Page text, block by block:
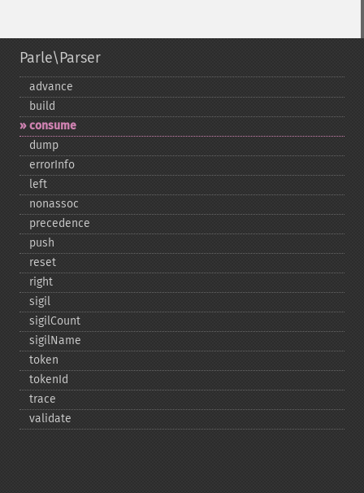
Parle\Parser
advance
build
consume
dump
errorInfo
left
nonassoc
precedence
push
reset
right
sigil
sigilCount
sigilName
token
tokenId
trace
validate